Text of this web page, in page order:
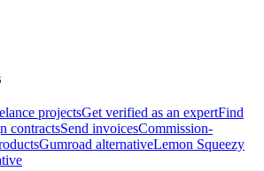
projectsGet verified as an expertFind
contractsSend invoicesCommission-
Gumroad alternativeLemon Squeezy